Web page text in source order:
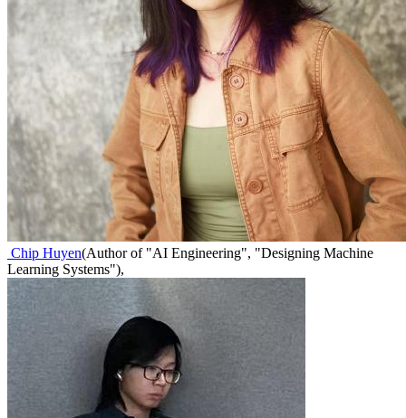
Chip Huyen(Author of "AI Engineering", "Designing Machine
Learning Systems"),